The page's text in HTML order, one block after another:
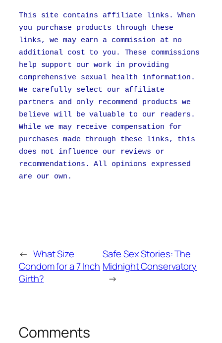
This site contains affiliate links. When
you purchase products through these
links, we may earn a commission at no
additional cost to you. These commissions
help support our work in providing
comprehensive sexual health information.
We carefully select our affiliate
partners and only recommend products we
believe will be valuable to our readers.
While we may receive compensation for
purchases made through these links, this
does not influence our reviews or
recommendations. All opinions expressed
are our own.
← What Size
Condom for a 7 Inch
Girth?
Safe Sex Stories: The
Midnight Conservatory
→
Comments